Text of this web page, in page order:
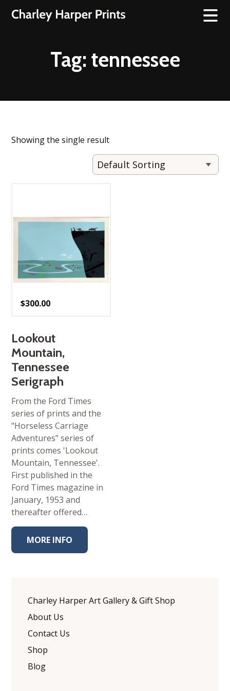
Tag: tennessee
Showing the single result
$300.00
Lookout
Mountain,
Tennessee
Serigraph
From the Ford Times
series of prints and the
"Horseless Carriage
Adventures" series of
prints comes 'Lookout
Mountain, Tennessee'.
First published in the
Ford Times magazine in
January, 1953 and
thereafter offered…
MORE INFO
Charley Harper Art Gallery & Gift Shop
About Us
Contact Us
Shop
Blog